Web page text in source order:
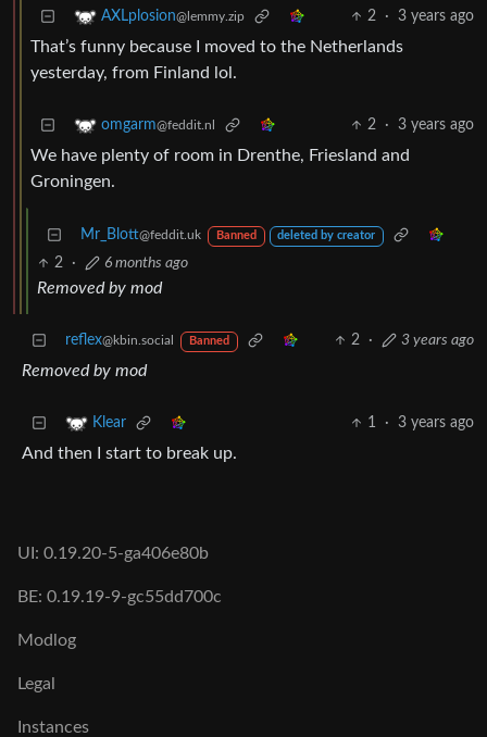
AXLplosion@lemmy.zip 2 · 3 years ago
That’s funny because I moved to the Netherlands
yesterday, from Finland lol.
omgarm@feddit.nl 2 · 3 years ago
We have plenty of room in Drenthe, Friesland and
Groningen.
Mr_Blott@feddit.uk Banned deleted by creator
2 · 6 months ago
Removed by mod
reflex@kbin.social Banned 2 · 3 years ago
Removed by mod
Klear 1 · 3 years ago
And then I start to break up.
UI: 0.19.20-5-ga406e80b
BE: 0.19.19-9-gc55dd700c
Modlog
Legal
Instances